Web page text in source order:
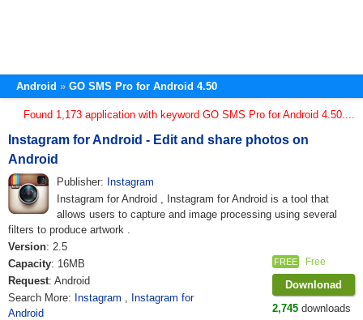
Android GO SMS Pro for Android 4.50
Found 1,173 application with keyword GO SMS Pro for Android 4.50....
Instagram for Android - Edit and share photos on
Android
Publisher: Instagram
Instagram for Android , Instagram for Android is a tool that
allows users to capture and image processing using several
filters to produce artwork .
Version: 2.5
Capacity: 16MB
Request: Android
Search More: Instagram , Instagram for
Android
FREE Free
Downlonad
2,745 downloads